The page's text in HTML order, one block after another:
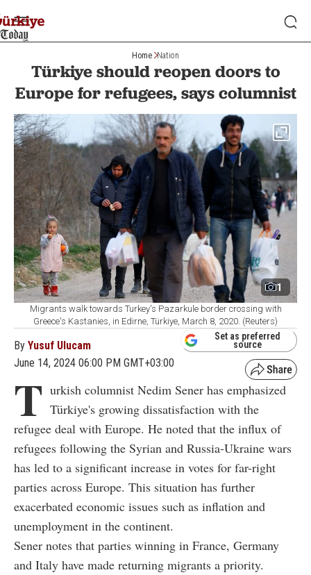
Home Nation
Türkiye should reopen doors to
Europe for refugees, says columnist
1
Migrants walk towards Turkey's Pazarkule border crossing with
Greece's Kastanies, in Edirne, Türkiye, March 8, 2020. (Reuters)
By Yusuf Ulucam
June 14, 2024 06:00 PM GMT+03:00
Set as preferred
source
T urkish columnist Nedim Sener has emphasized
Türkiye's growing dissatisfaction with the
refugee deal with Europe. He noted that the influx of
refugees following the Syrian and Russia-Ukraine wars
has led to a significant increase in votes for far-right
parties across Europe. This situation has further
exacerbated economic issues such as inflation and
unemployment in the continent.
Sener notes that parties winning in France, Germany
and Italy have made returning migrants a priority.